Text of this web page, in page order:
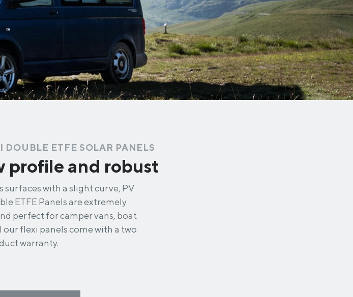
ETFE SOLAR PANELS
profile and robust
surfaces with a slight curve, PV
ETFE Panels are extremely
perfect for camper vans, boat
our flexi panels come with a two
warranty.